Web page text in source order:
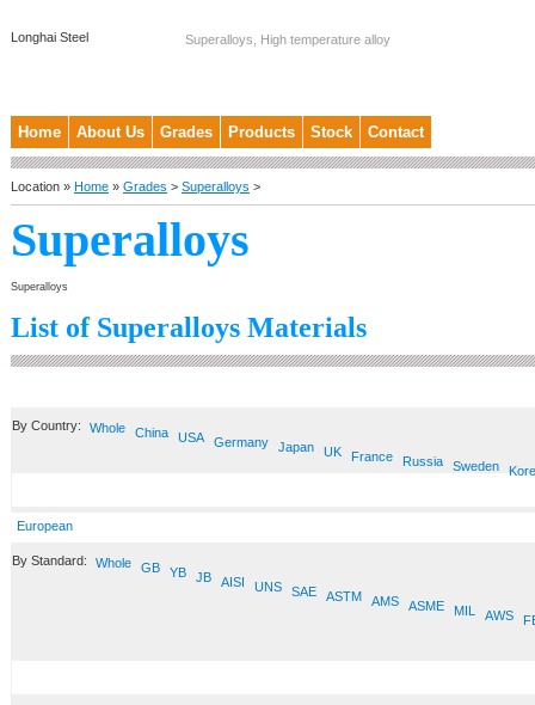
Longhai Steel Superalloys, High temperature alloy
Home About Us Grades Products Stock Contact
Location » Home » Grades > Superalloys >
Superalloys
Superalloys
List of Superalloys Materials
By Country: Whole China USA Germany Japan UK France Russia Sweden
European
By Standard: Whole GB YB JB AISI UNS SAE ASTM AMS ASME MIL AWS